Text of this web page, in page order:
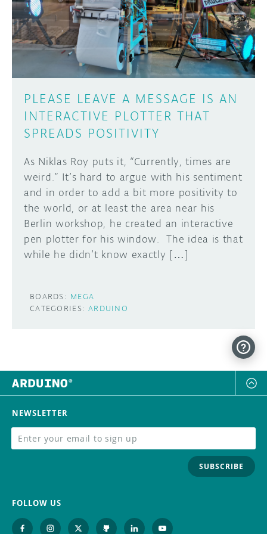
DISCORD
PROJECT HUB
ARDUINO DAY
USER GROUPS
ABOUT
PLEASE LEAVE A MESSAGE IS AN
INTERACTIVE PLOTTER THAT
SPREADS POSITIVITY
As Niklas Roy puts it, “Currently, times are
weird.” It’s hard to argue with his sentiment
and in order to add a bit more positivity to
the world, or at least the area near his
Berlin workshop, he created an interactive
pen plotter for his window. The idea is that
while he didn’t know exactly […]
BOARDS: MEGA
CATEGORIES: ARDUINO
Learn how to submit your project made with
Arduino boards, it may get featured on the
SUBMIT YOUR PROJECT
NEWSLETTER
SUBSCRIBE
FOLLOW US